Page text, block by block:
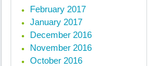
February 2017
January 2017
December 2016
November 2016
October 2016